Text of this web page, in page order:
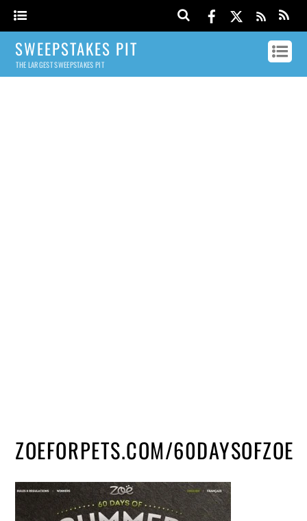
SWEEPSTAKES PIT
THE LARGEST SWEEPSTAKES PIT
ZOEFORPETS.COM/60DAYSOFZOE